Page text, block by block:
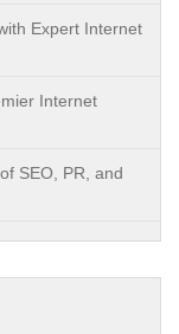
Expert Internet
Internet
SEO, PR, and